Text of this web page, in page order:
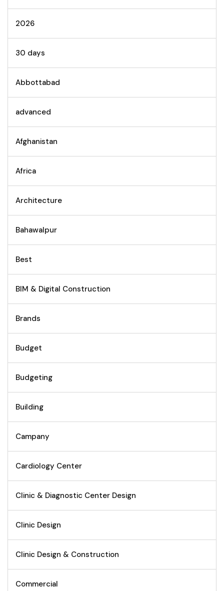
2026
30 days
Abbottabad
advanced
Afghanistan
Africa
Architecture
Bahawalpur
Best
BIM & Digital Construction
Brands
Budget
Budgeting
Building
Campany
Cardiology Center
Clinic & Diagnostic Center Design
Clinic Design
Clinic Design & Construction
Commercial